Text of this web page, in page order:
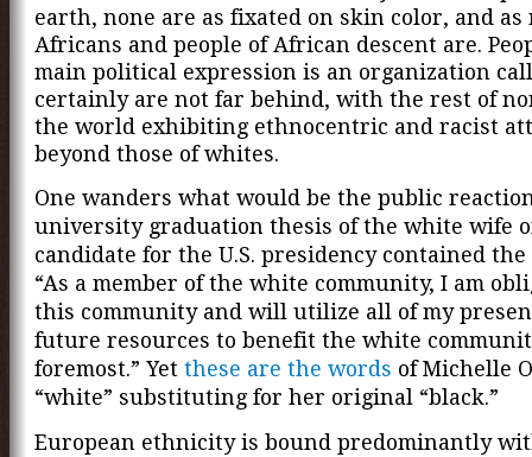
earth, none are as fixated on skin color, and as
Africans and people of African descent are.
main political expression is an organization
certainly are not far behind, with the rest of
the world exhibiting ethnocentric and racist
beyond those of whites.
One wanders what would be the public
university graduation thesis of the white wife
candidate for the U.S. presidency contained the
“As a member of the white community, I am
this community and will utilize all of my
future resources to benefit the white
foremost.” Yet these are the words of Michelle
“white” substituting for her original “black.”
European ethnicity is bound predominantly